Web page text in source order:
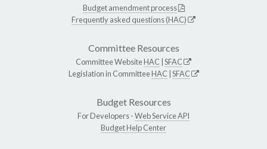
Budget amendment process
Frequently asked questions (HAC)
Committee Resources
Committee WebsiteHAC SFAC
Legislation in CommitteeHAC SFAC
Budget Resources
For Developers -Web Service API
Budget Help Center